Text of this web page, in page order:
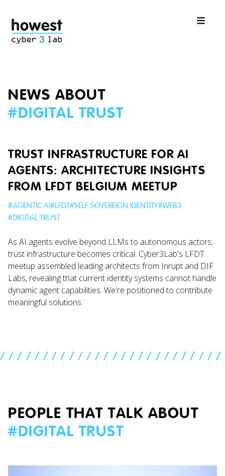
NEWS ABOUT
#DIGITAL TRUST
TRUST INFRASTRUCTURE FOR AI
AGENTS: ARCHITECTURE INSIGHTS
FROM LFDT BELGIUM MEETUP
#AGENTIC AI#LFDT#SELF SOVEREIGN IDENTITY#WEB3
#DIGITAL TRUST
As AI agents evolve beyond LLMs to autonomous actors,
trust infrastructure becomes critical. Cyber3Lab's LFDT
meetup assembled leading architects from Inrupt and DIF
Labs, revealing that current identity systems cannot handle
dynamic agent capabilities. We're positioned to contribute
meaningful solutions.
PEOPLE THAT TALK ABOUT
#DIGITAL TRUST